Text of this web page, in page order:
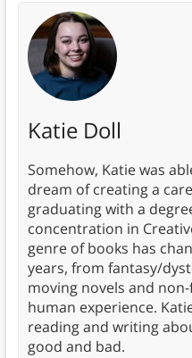
Katie Doll
Somehow, Katie was
dream of creating a
graduating with a
concentration in
genre of books has
years, from fantasy/
moving novels and
human experience.
reading and writing
good and bad.